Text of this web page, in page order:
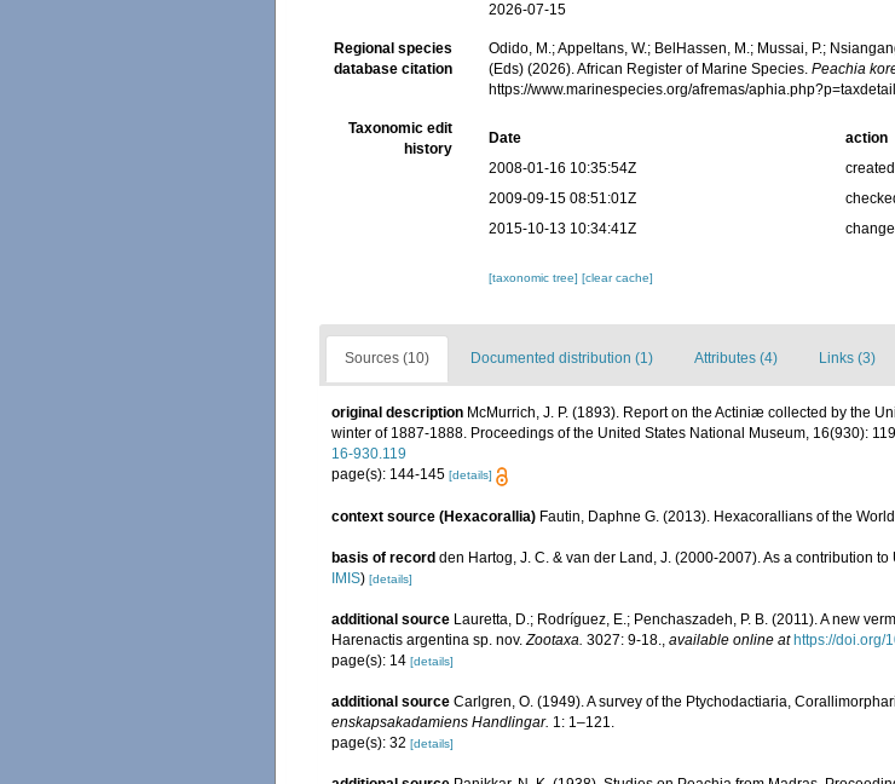
2026-07-15
Regional species
database citation
Odido, M.; Appeltans, W.; BelHassen, M.; Mussai, P.;
(Eds) (2026). African Register of Marine Species.Peachia
https://www.marinespecies.org/afremas/
Taxonomic edit
history
Date action
2008-01-16 10:35:54Z
created
2009-09-15 08:51:01Z
2015-10-13 10:34:41Z
[taxonomic tree][clear cache]
Sources (10) Documented distribution (1) Attributes (4) Links (3)
original description McMurrich, J. P. (1893). Report on the Actiniæ collected by the
winter of 1887-1888. Proceedings of the United States National Museum, 16(930):
16-930.119
page(s): 144-145 [details]
context source (Hexacorallia) Fautin, Daphne G. (2013). Hexacorallians of the World.
basis of record den Hartog, J. C. & van der Land, J. (2000-2007). As a contribution
IMIS) [details]
additional source Lauretta, D.; Rodríguez, E.; Penchaszadeh, P. B. (2011). A new
Harenactis argentina sp. nov. Zootaxa. 3027: 9-18. available online at https://doi.org/
page(s): 14 [details]
additional source Carlgren, O. (1949). A survey of the Ptychodactiaria,
enskapsakadamiens Handlingar. 1: 1–121.
page(s): 32 [details]